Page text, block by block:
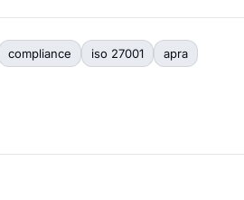
compliance iso 27001 apra